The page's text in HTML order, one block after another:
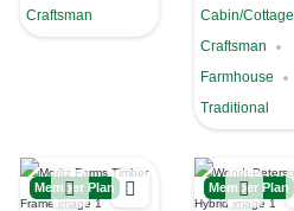
Craftsman
Cabin/Cottage
Craftsman
Farmhouse
Traditional
Member Plan Member Plan